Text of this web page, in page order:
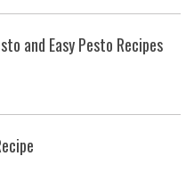
and Easy Pesto Recipes